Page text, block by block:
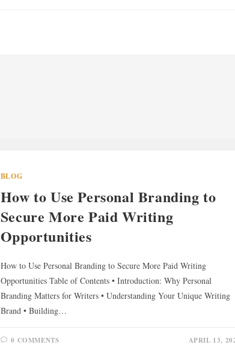
BLOG
How to Use Personal Branding to
Secure More Paid Writing
Opportunities
How to Use Personal Branding to Secure More Paid Writing
Opportunities Table of Contents • Introduction: Why Personal
Branding Matters for Writers • Understanding Your Unique Writing
Brand • Building…
0 COMMENTS APRIL 13,